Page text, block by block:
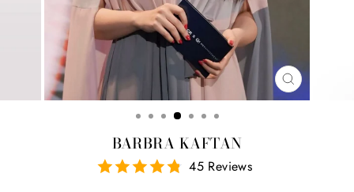
CLOSE
(ESC)
BARBRA KAFTAN
45 Reviews